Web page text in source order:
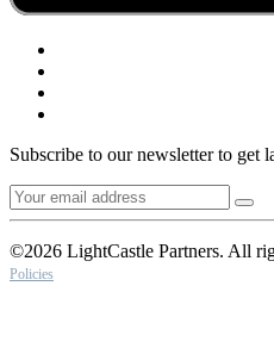
Subscribe to our newsletter to get
©2026 LightCastle Partners. All
Policies